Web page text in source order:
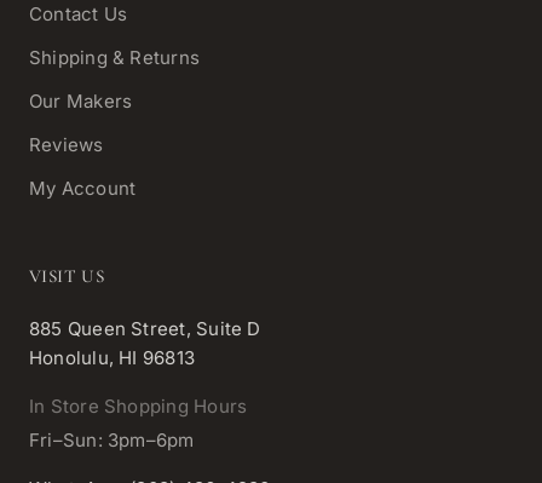
Contact Us
Shipping & Returns
Our Makers
Reviews
My Account
VISIT US
885 Queen Street, Suite D
Honolulu, HI 96813
In Store Shopping Hours
Fri–Sun: 3pm–6pm